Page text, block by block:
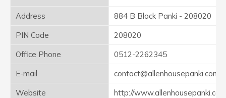
Address
884 B Block Panki - 208020
PIN Code
208020
Office Phone
0512-2262345
E-mail
contact@allenhousepanki.com
Website
http://www.allenhousepanki.com